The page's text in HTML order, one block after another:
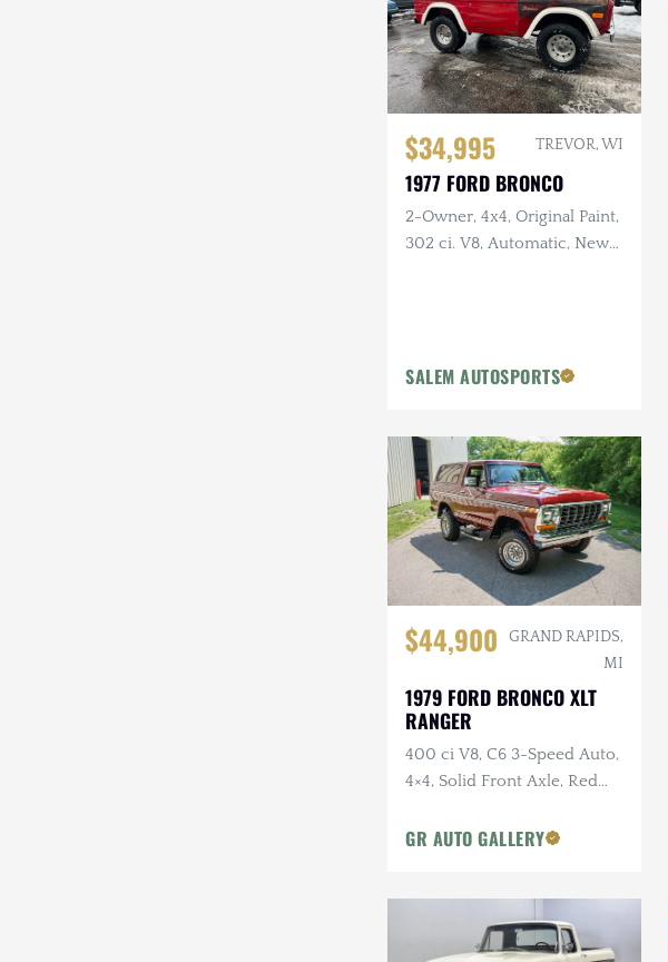
$34,995 TREVOR, WI
1977 FORD BRONCO
2-Owner, 4x4, Original Paint,
302 ci. V8, Automatic, New
SALEM AUTOSPORTS
$44,900
GRAND RAPIDS,
MI
1979 FORD BRONCO XLT
RANGER
400 ci V8, C6 3-Speed Auto,
4×4, Solid Front Axle, Red
GR AUTO GALLERY